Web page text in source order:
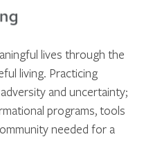
lives through the
living. Practicing
and uncertainty;
programs, tools
needed for a